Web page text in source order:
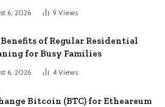
6, 2026 9 Views
Benefits of Regular Residential
for Busy Families
6, 2026 4 Views
Bitcoin (BTC) for Etheareum